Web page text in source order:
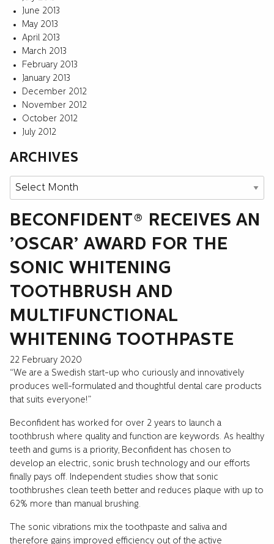
June 2013
May 2013
April 2013
March 2013
February 2013
January 2013
December 2012
November 2012
October 2012
July 2012
ARCHIVES
Archives
BECONFIDENT® RECEIVES AN
’OSCAR’ AWARD FOR THE
SONIC WHITENING
TOOTHBRUSH AND
MULTIFUNCTIONAL
WHITENING TOOTHPASTE
22 February 2020
“We are a Swedish start-up who curiously and innovatively
produces well-formulated and thoughtful dental care products
that suits everyone!”
Beconfident has worked for over 2 years to launch a
toothbrush where quality and function are keywords. As healthy
teeth and gums is a priority, Beconfident has chosen to
develop an electric, sonic brush technology and our efforts
finally pays off. Independent studies show that sonic
toothbrushes clean teeth better and reduces plaque with up to
62% more than manual brushing.
The sonic vibrations mix the toothpaste and saliva and
therefore gains improved efficiency out of the active